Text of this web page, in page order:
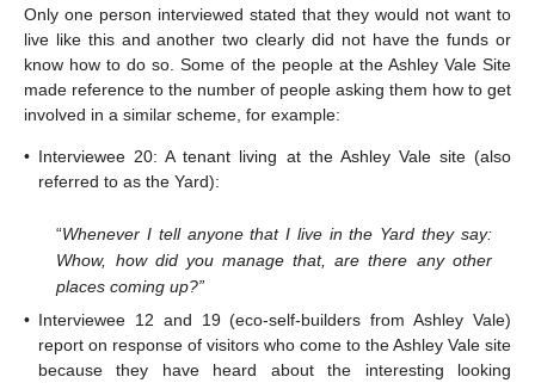
Only one person interviewed stated that they would not want to
live like this and another two clearly did not have the funds or
know how to do so. Some of the people at the Ashley Vale Site
made reference to the number of people asking them how to get
involved in a similar scheme, for example:
• Interviewee 20: A tenant living at the Ashley Vale site (also
referred to as the Yard):
“Whenever I tell anyone that I live in the Yard they say:
Whow, how did you manage that, are there any other
places coming up?”
• Interviewee 12 and 19 (eco-self-builders from Ashley Vale)
report on response of visitors who come to the Ashley Vale site
because they have heard about the interesting looking